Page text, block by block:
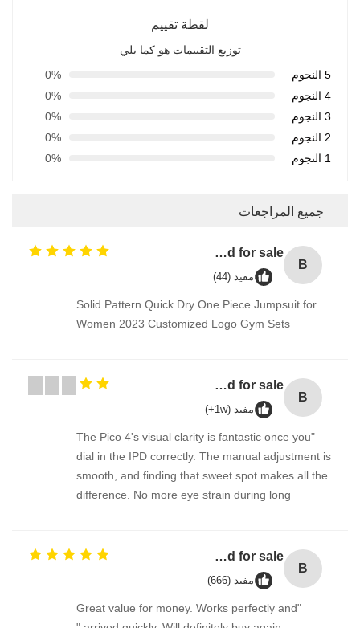
لقطة تقييم
توزيع التقييمات هو كما يلي
5 النجوم
0%
4 النجوم
0%
3 النجوم
0%
2 النجوم
0%
1 النجوم
0%
جميع المراجعات
B
Bulk laundry detergent / washing detergent liquid for sale
مفيد (44)
Solid Pattern Quick Dry One Piece Jumpsuit for
Women 2023 Customized Logo Gym Sets
B
Bulk laundry detergent / washing detergent liquid for sale
مفيد (1w+)
"The Pico 4's visual clarity is fantastic once you
dial in the IPD correctly. The manual adjustment is
smooth, and finding that sweet spot makes all the
difference. No more eye strain during long
fantastic once you dial in the IPD correctly. The
manual adjustment is smooth, and finding that
sweet spot makes all the difference. No more eye
strain during long sessions. Highly recommend
B
Bulk laundry detergent / washing detergent liquid for sale
مفيد (666)
"Great value for money. Works perfectly and